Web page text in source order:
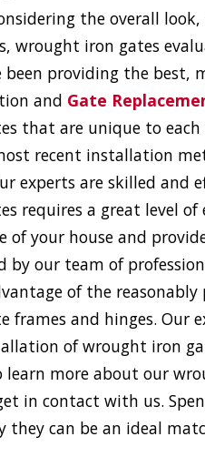
the overall
wrought iron gates
been providing the best,
and Gate
that are unique to
recent installation
experts are skilled
requires a great level
of your house and
by our team of
of the
frames and hinges. Our
of wrought iron
learn more about our
in contact with us.
they can be an ideal